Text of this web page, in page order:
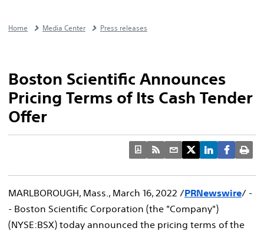
Home Media Center Press releases
Boston Scientific Announces
Pricing Terms of Its Cash Tender
Offer
MARLBOROUGH, Mass. , March 16, 2022 /PRNewswire/ -
- Boston Scientific Corporation (the "Company")
(NYSE:BSX) today announced the pricing terms of the